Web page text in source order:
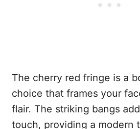
The cherry red fringe is a
choice that frames your
flair. The striking bangs
touch, providing a modern